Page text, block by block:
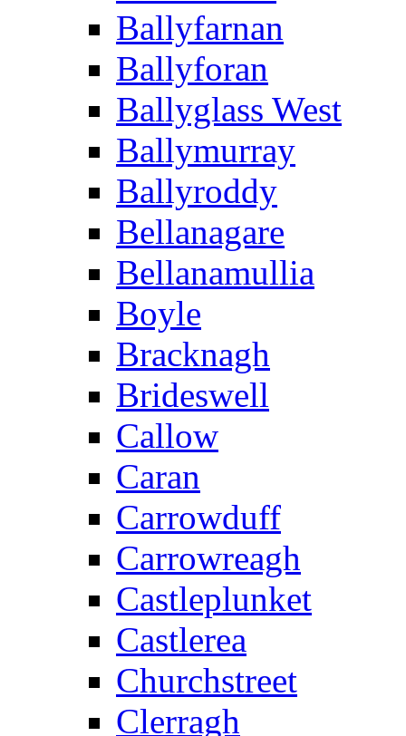
Ballyfarnan
Ballyforan
Ballyglass West
Ballymurray
Ballyroddy
Bellanagare
Bellanamullia
Boyle
Bracknagh
Brideswell
Callow
Caran
Carrowduff
Carrowreagh
Castleplunket
Castlerea
Churchstreet
Clerragh